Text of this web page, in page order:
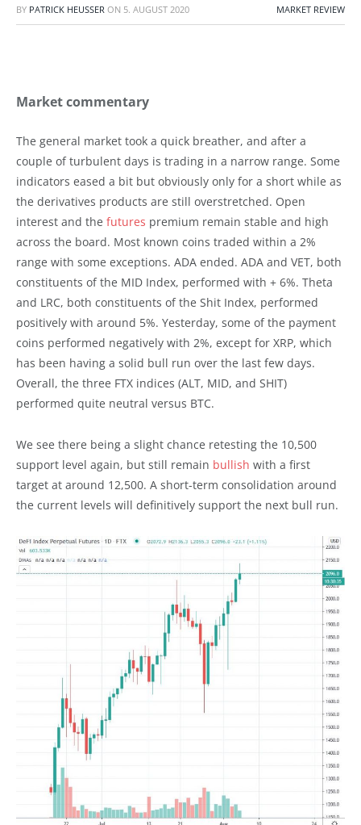
BY PATRICK HEUSSER ON 5. AUGUST 2020 MARKET REVIEW
Market commentary
The general market took a quick breather, and after a
couple of turbulent days is trading in a narrow range. Some
indicators eased a bit but obviously only for a short while as
the derivatives products are still overstretched. Open
interest and the futures premium remain stable and high
across the board. Most known coins traded within a 2%
range with some exceptions. ADA ended. ADA and VET, both
constituents of the MID Index, performed with + 6%. Theta
and LRC, both constituents of the Shit Index, performed
positively with around 5%. Yesterday, some of the payment
coins performed negatively with 2%, except for XRP, which
has been having a solid bull run over the last few days.
Overall, the three FTX indices (ALT, MID, and SHIT)
performed quite neutral versus BTC.
We see there being a slight chance retesting the 10,500
support level again, but still remain bullish with a first
target at around 12,500. A short-term consolidation around
the current levels will definitively support the next bull run.